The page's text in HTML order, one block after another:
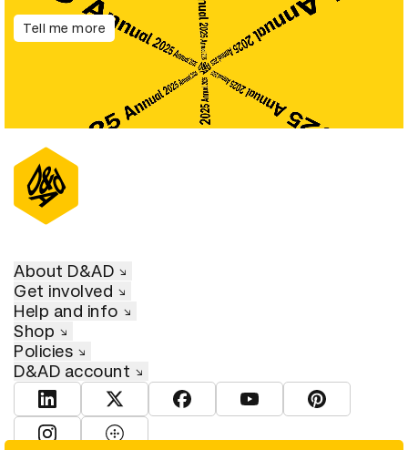
Tell me more
About D&AD
Get involved
Help and info
Shop
Policies
D&AD account
View D&AD LinkedInView D&AD TwitterView D&AD Facebook
View D&AD YouTube
View D&AD